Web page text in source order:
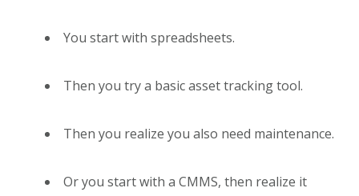
You start with spreadsheets.
Then you try a basic asset tracking tool.
Then you realize you also need maintenance.
Or you start with a CMMS, then realize it